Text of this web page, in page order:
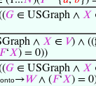
𝐺 ∈ USGraph ∧ 𝑋
∧ 𝑋 ∈ 𝑉) ∧
𝐹‘𝑋) = 0))
𝐺 ∈ USGraph ∧ 𝑋
onto→𝑊∧ (𝐹‘𝑋) =